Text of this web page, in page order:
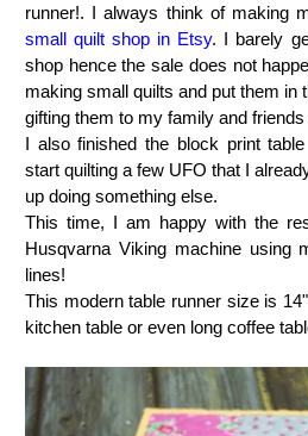
runner!. I always think of making
small quilt shop in Etsy. I barely
shop hence the sale does not
making small quilts and put them in
gifting them to my family and friends
I also finished the block print
start quilting a few UFO that I
up doing something else.
This time, I am happy with the
Husqvarna Viking machine using
lines!
This modern table runner size is
kitchen table or even long coffee